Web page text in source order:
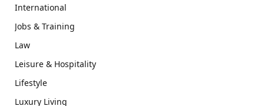
International
Jobs & Training
Law
Leisure & Hospitality
Lifestyle
Luxury Living